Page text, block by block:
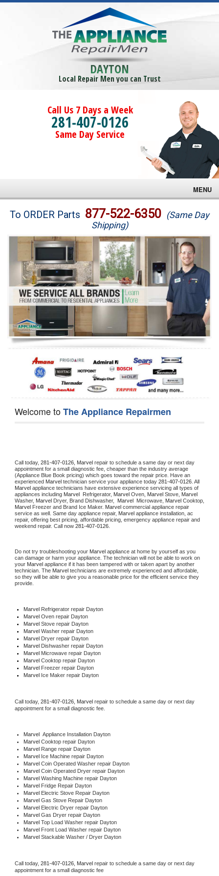
DAYTON
Local Repair Men you can Trust
Call Us 7 Days a Week
281-407-0126
Same Day Service
MENU
Brands
Washer Repair
Dryer Repair
Refrigerator Repair
Oven Repair
Dishwasher Repair
To ORDER Parts 877-522-6350 (Same Day
Shipping)
Welcome toThe Appliance Repairmen
Call today, 281-407-0126, Marvel repair to schedule a same day or next day
appointment for a small diagnostic fee, cheaper than the industry average
(Appliance Blue Book pricing) which goes toward the repair price. Have an
experienced Marvel technician service your appliance today 281-407-0126
Marvel appliance technicians have extensive experience servicing all types of
appliances including Marvel Refrigerator, Marvel Oven, Marvel Stove,
Washer, Marvel Dryer, Brand Dishwasher, Marvel Microwave, Marvel
Marvel Freezer and Brand Ice Maker. Marvel commercial appliance repair
service as well. Same day appliance repair, Marvel appliance installation, ac
repair, offering best pricing, affordable pricing, emergency appliance repair and
weekend repair. Call now 281-407-0126.
Do not try troubleshooting your Marvel appliance at home by yourself as you
can damage or harm your appliance. The technician will not be able to work on
your Marvel appliance if it has been tampered with or taken apart by another
technician. The Marvel technicians are extremely experienced and affordable,
so they will be able to give you a reasonable price for the efficient service they
provide.
Marvel Refrigerator repair Dayton
Marvel Oven repair Dayton
Marvel Stove repair Dayton
Marvel Washer repair Dayton
Marvel Dryer repair Dayton
Marvel Dishwasher repair Dayton
Marvel Microwave repair Dayton
Marvel Cooktop repair Dayton
Marvel Freezer repair Dayton
Marvel Ice Maker repair Dayton
Call today, 281-407-0126, Marvel repair to schedule a same day or next day
appointment for a small diagnostic fee.
Marvel Appliance Installation Dayton
Marvel Cooktop repair Dayton
Marvel Range repair Dayton
Marvel Ice Machine repair Dayton
Marvel Coin Operated Washer repair Dayton
Marvel Coin Operated Dryer repair Dayton
Marvel Washing Machine repair Dayton
Marvel Fridge Repair Dayton
Marvel Electric Stove Repair Dayton
Marvel Gas Stove Repair Dayton
Marvel Electric Dryer repair Dayton
Marvel Gas Dryer repair Dayton
Marvel Top Load Washer repair Dayton
Marvel Front Load Washer repair Dayton
Marvel Stackable Washer / Dryer Dayton
Call today, 281-407-0126, Marvel repair to schedule a same day or next day
appointment for a small diagnostic fee